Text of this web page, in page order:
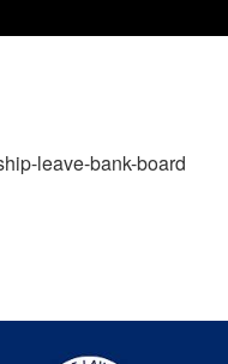
leave-bank-board